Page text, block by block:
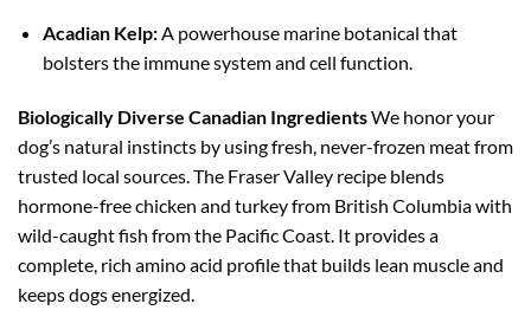
Acadian Kelp:A powerhouse marine botanical that
bolsters the immune system and cell function.
Biologically Diverse Canadian IngredientsWe honor your
dog’s natural instincts by using fresh, never-frozen meat from
trusted local sources. The Fraser Valley recipe blends
hormone-free chicken and turkey from British Columbia with
wild-caught fish from the Pacific Coast. It provides a
complete, rich amino acid profile that builds lean muscle and
keeps dogs energized.